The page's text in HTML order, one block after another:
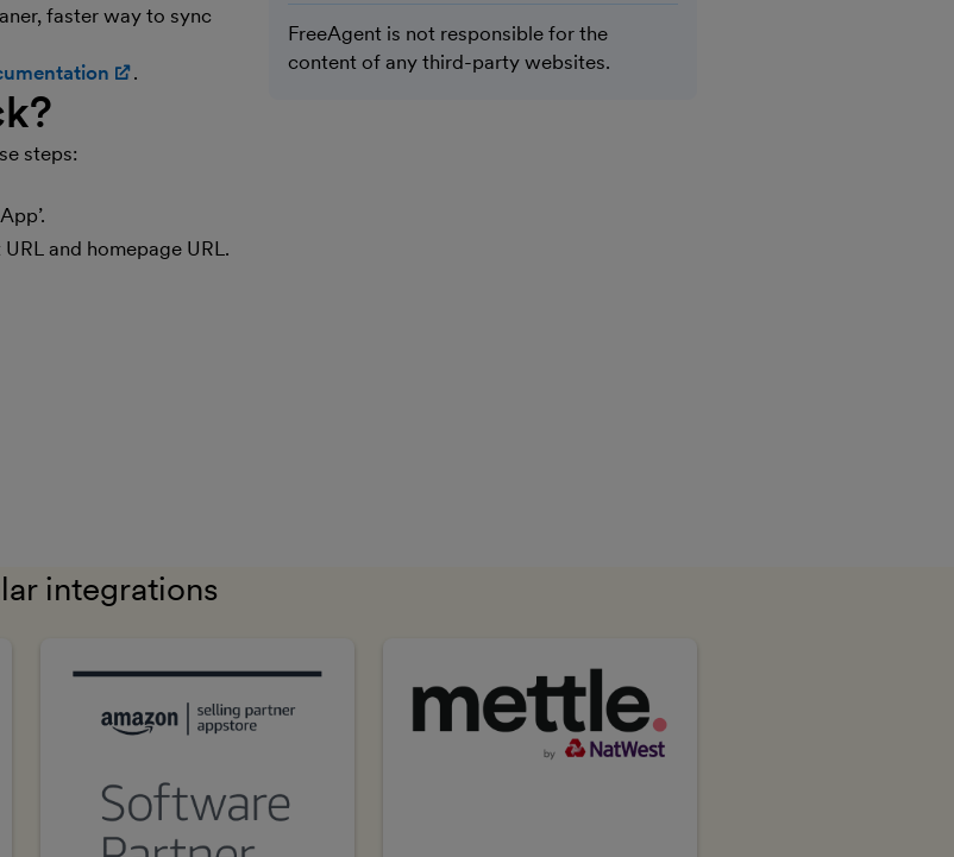
faster way to sync
(opens in new window)
.
steps:
and homepage URL.
FreeAgent is not responsible for the
content of any third-party websites.
integrations